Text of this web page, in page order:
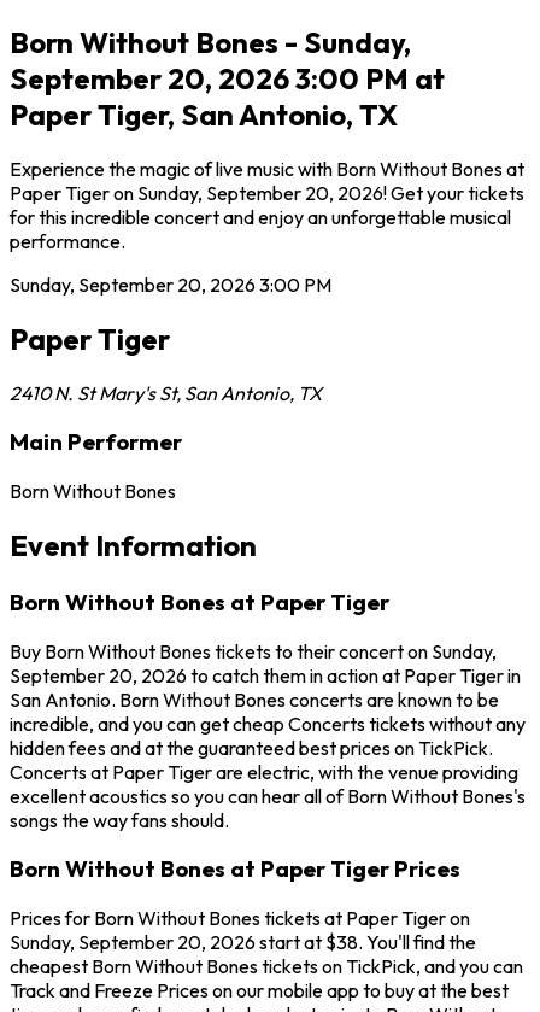
Born Without Bones - Sunday,
September 20, 2026 3:00 PM at
Paper Tiger, San Antonio, TX
Experience the magic of live music with Born Without Bones at
Paper Tiger on Sunday, September 20, 2026! Get your tickets
for this incredible concert and enjoy an unforgettable musical
performance.
Sunday, September 20, 20263:00 PM
Paper Tiger
2410 N. St Mary's St, San Antonio, TX
Main Performer
Born Without Bones
Event Information
Born Without Bones at Paper Tiger
Buy Born Without Bones tickets to their concert on Sunday,
September 20, 2026 to catch them in action at Paper Tiger in
San Antonio. Born Without Bones concerts are known to be
incredible, and you can get cheap Concerts tickets without any
hidden fees and at the guaranteed best prices on TickPick.
Concerts at Paper Tiger are electric, with the venue providing
excellent acoustics so you can hear all of Born Without Bones's
songs the way fans should.
Born Without Bones at Paper Tiger Prices
Prices for Born Without Bones tickets at Paper Tiger on
Sunday, September 20, 2026 start at $38. You'll find the
cheapest Born Without Bones tickets on TickPick, and you can
Track and Freeze Prices on our mobile app to buy at the best